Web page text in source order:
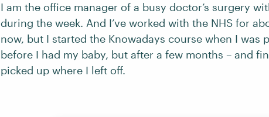
I am the office manager of a busy doctor’s surgery
during the week. And I’ve worked with the NHS for
now, but I started the Knowadays course when I was
before I had my baby, but after a few months – and
picked up where I left off.